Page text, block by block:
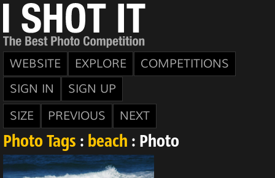
WEBSITE EXPLORE
COMPETITIONS
SIGN IN
SIGN UP
SIZE
PREVIOUS NEXT
Photo Tags : beach : Photo